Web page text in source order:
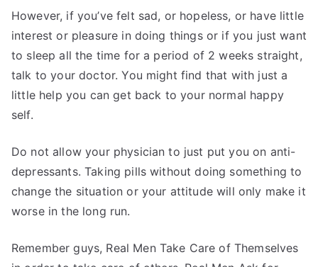
However, if you’ve felt sad, or hopeless, or have little
interest or pleasure in doing things or if you just want
to sleep all the time for a period of 2 weeks straight,
talk to your doctor. You might find that with just a
little help you can get back to your normal happy
self.
Do not allow your physician to just put you on anti-
depressants. Taking pills without doing something to
change the situation or your attitude will only make it
worse in the long run.
Remember guys, Real Men Take Care of Themselves